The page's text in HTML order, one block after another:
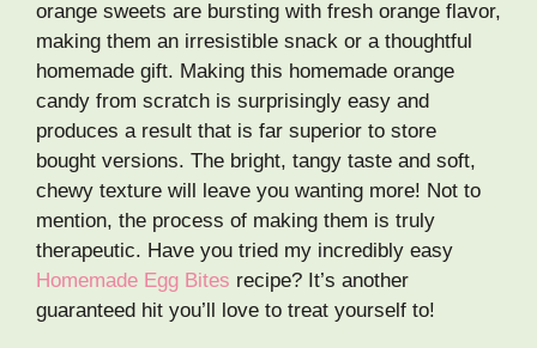
orange sweets are bursting with fresh orange flavor,
making them an irresistible snack or a thoughtful
homemade gift. Making this homemade orange
candy from scratch is surprisingly easy and
produces a result that is far superior to store
bought versions. The bright, tangy taste and soft,
chewy texture will leave you wanting more! Not to
mention, the process of making them is truly
therapeutic. Have you tried my incredibly easy
Homemade Egg Bites recipe? It’s another
guaranteed hit you’ll love to treat yourself to!